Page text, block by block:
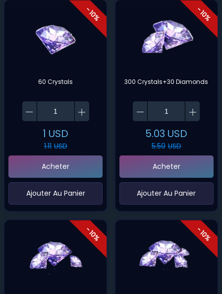
- 10%
60 Crystals
1 USD
1.11 USD
Acheter
‌Ajouter Au Panier
- 10%
300 Crystals+30 Diamonds
5.03 USD
5.59 USD
Acheter
‌Ajouter Au Panier
- 10% - 10%